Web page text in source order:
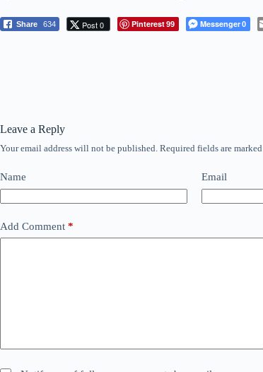
Share 634 Post 0 Pinterest99 Messenger0
Leave a Reply
Your email address will not be published. Required fields are marked
Name Email
Add Comment *